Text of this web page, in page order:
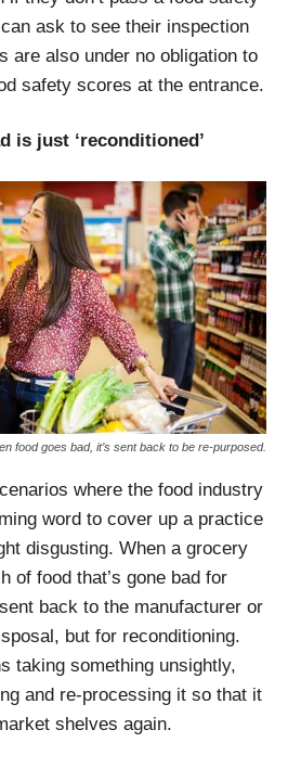
ask to see their inspection
are also under no obligation to
safety scores at the entrance.
is just ‘reconditioned’
food goes bad, it’s sent back to be re-purposed.
where the food industry
word to cover up a practice
disgusting. When a grocery
of food that’s gone bad for
back to the manufacturer or
but for reconditioning.
taking something unsightly,
and re-processing it so that it
shelves again.